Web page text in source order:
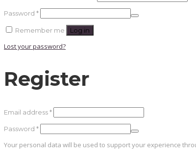
Password *Required
Remember me Log in
Lost your password?
Register
Email address*Required
Password *Required
Your personal data will be used to support your experience